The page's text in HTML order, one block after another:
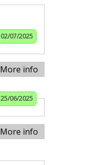
02/07/2025
More info
25/06/2025
More info